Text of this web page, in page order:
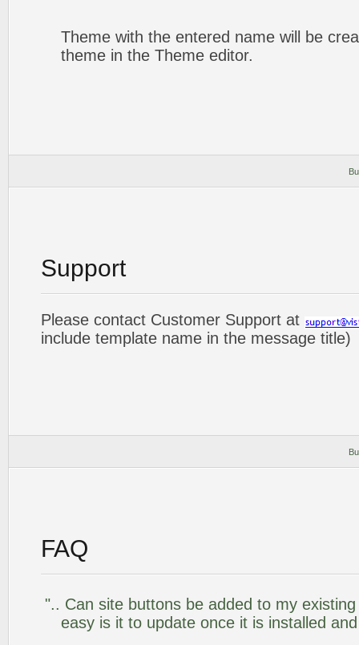
Theme with the entered name will be
theme in the Theme editor.
Support
Please contact Customer Support at
include template name in the message title)
FAQ
".. Can site buttons be added to my
easy is it to update once it is installed